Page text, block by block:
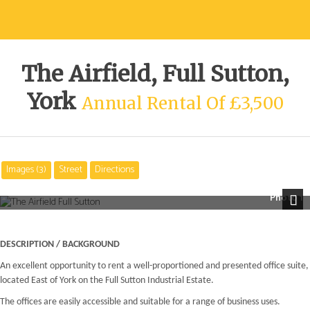
The Airfield, Full Sutton,
York Annual Rental Of £3,500
Images (3) Street
Directions
Photo 1
DESCRIPTION / BACKGROUND
An excellent opportunity to rent a well-proportioned and presented office suite,
located East of York on the Full Sutton Industrial Estate.
The offices are easily accessible and suitable for a range of business uses.